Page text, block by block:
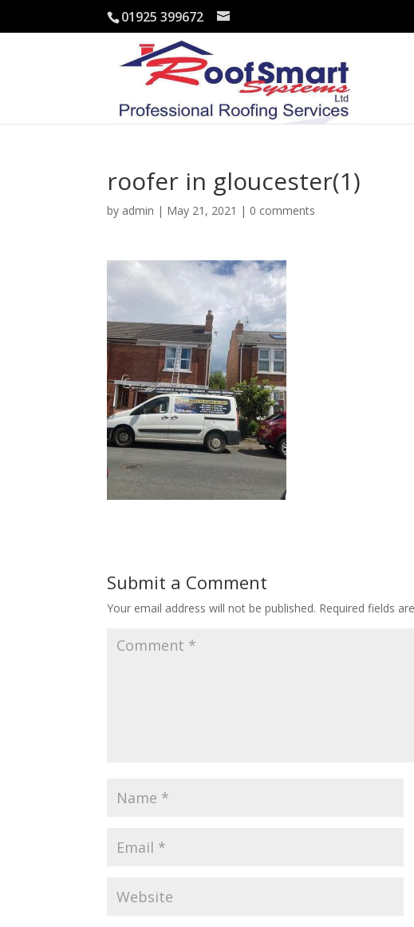
01925 399672
roofer in gloucester(1)
by admin | May 21, 2021 | 0 comments
Submit a Comment
Your email address will not be published. Required fields